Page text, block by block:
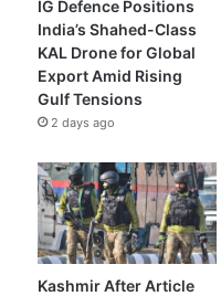
IG Defence Positions
India’s Shahed-Class
KAL Drone for Global
Export Amid Rising
Gulf Tensions
2 days ago
Kashmir After Article